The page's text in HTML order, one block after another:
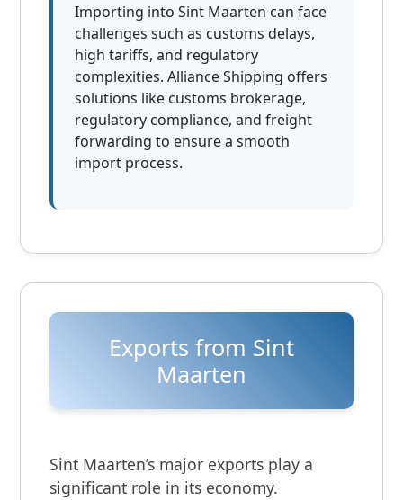
Importing into Sint Maarten can face
challenges such as customs delays,
high tariffs, and regulatory
complexities. Alliance Shipping offers
solutions like customs brokerage,
regulatory compliance, and freight
forwarding to ensure a smooth
import process.
Exports from Sint
Maarten
Sint Maarten’s major exports play a
significant role in its economy.